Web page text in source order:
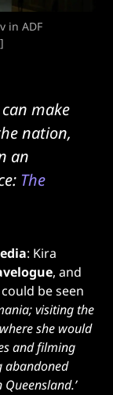
in ADF
]
make
nation,
an
The
: Kira
, and
be seen
visiting the
she would
and filming
abandoned